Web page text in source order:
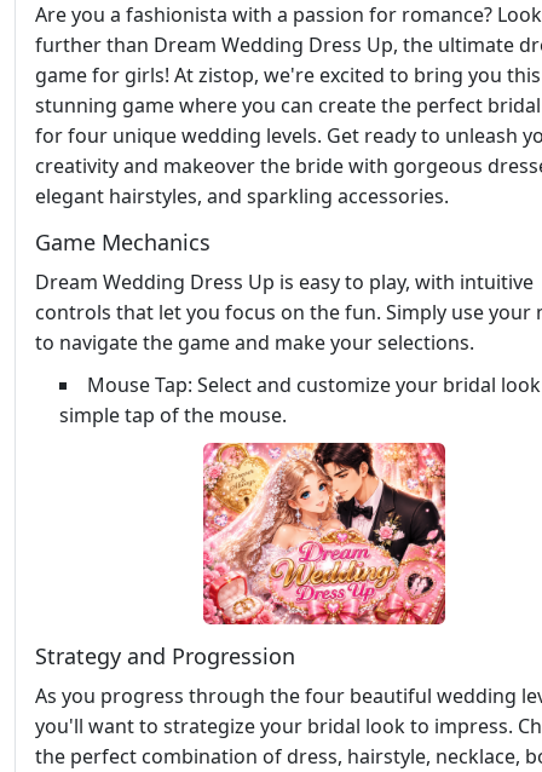
Are you a fashionista with a passion for romance?
further than Dream Wedding Dress Up, the ultimate
game for girls! At zistop, we're excited to bring you this
stunning game where you can create the perfect
for four unique wedding levels. Get ready to unleash
creativity and makeover the bride with gorgeous
elegant hairstyles, and sparkling accessories.
Game Mechanics
Dream Wedding Dress Up is easy to play, with intuitive
controls that let you focus on the fun. Simply use your
to navigate the game and make your selections.
Mouse Tap: Select and customize your bridal
simple tap of the mouse.
Strategy and Progression
As you progress through the four beautiful wedding
you'll want to strategize your bridal look to impress.
the perfect combination of dress, hairstyle, necklace,